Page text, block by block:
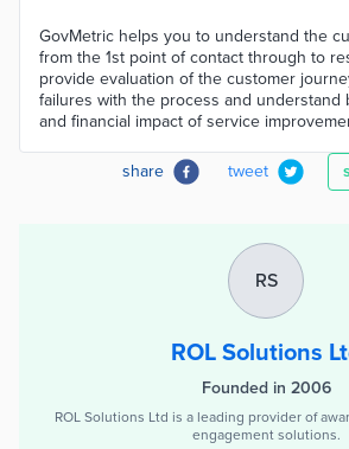
GovMetric helps you to understand the
from the 1st point of contact through to
provide evaluation of the customer
failures with the process and understand
and financial impact of service
share tweet
RS
ROL Solutions
Founded in 2006
ROL Solutions Ltd is a leading provider of
engagement solutions.